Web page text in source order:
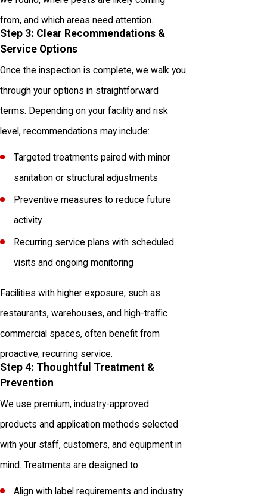
from, and which areas need attention.
Step 3: Clear Recommendations &
Service Options
Once the inspection is complete, we walk you
through your options in straightforward
terms. Depending on your facility and risk
level, recommendations may include:
Targeted treatments paired with minor
sanitation or structural adjustments
Preventive measures to reduce future
activity
Recurring service plans with scheduled
visits and ongoing monitoring
Facilities with higher exposure, such as
restaurants, warehouses, and high-traffic
commercial spaces, often benefit from
proactive, recurring service.
Step 4: Thoughtful Treatment &
Prevention
We use premium, industry-approved
products and application methods selected
with your staff, customers, and equipment in
mind. Treatments are designed to:
Align with label requirements and industry